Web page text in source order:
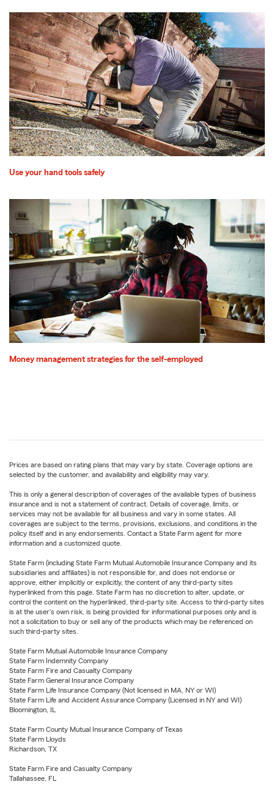
Use your hand tools safely
Money management strategies for the self-employed
Prices are based on rating plans that may vary by state. Coverage options are
selected by the customer, and availability and eligibility may vary.
This is only a general description of coverages of the available types of business
insurance and is not a statement of contract. Details of coverage, limits, or
services may not be available for all business and vary in some states. All
coverages are subject to the terms, provisions, exclusions, and conditions in the
policy itself and in any endorsements. Contact a State Farm agent for more
information and a customized quote.
State Farm (including State Farm Mutual Automobile Insurance Company and its
subsidiaries and affiliates) is not responsible for, and does not endorse or
approve, either implicitly or explicitly, the content of any third-party sites
hyperlinked from this page. State Farm has no discretion to alter, update, or
control the content on the hyperlinked, third-party site. Access to third-party sites
is at the user's own risk, is being provided for informational purposes only and is
not a solicitation to buy or sell any of the products which may be referenced on
such third-party sites.
State Farm Mutual Automobile Insurance Company
State Farm Indemnity Company
State Farm Fire and Casualty Company
State Farm General Insurance Company
State Farm Life Insurance Company (Not licensed in MA, NY or WI)
State Farm Life and Accident Assurance Company (Licensed in NY and WI)
Bloomington, IL
State Farm County Mutual Insurance Company of Texas
State Farm Lloyds
Richardson, TX
State Farm Fire and Casualty Company
Tallahassee, FL